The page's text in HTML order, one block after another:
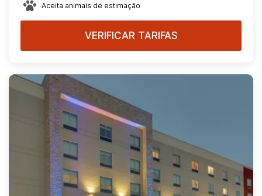
Aceita animais de estimação
VERIFICAR TARIFAS